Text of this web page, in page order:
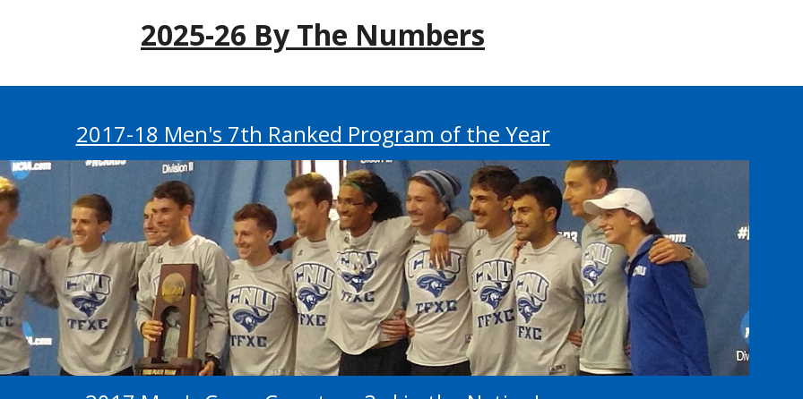
2025-26 By The Numbers
2017-18 Men's 7th Ranked Program of the Year